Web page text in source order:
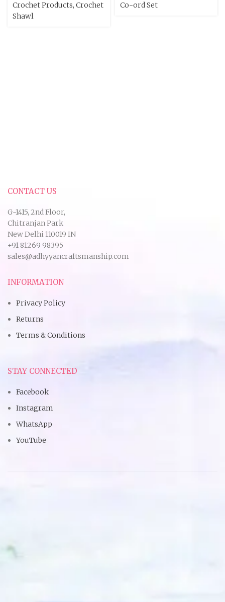
Crochet Products, Crochet
Shawl
Co-ord Set
CONTACT US
G-1415, 2nd Floor,
Chitranjan Park
New Delhi 110019 IN
+91 81269 98395
sales@adhyyancraftsmanship.com
INFORMATION
Privacy Policy
Returns
Terms & Conditions
STAY CONNECTED
Facebook
Instagram
WhatsApp
YouTube